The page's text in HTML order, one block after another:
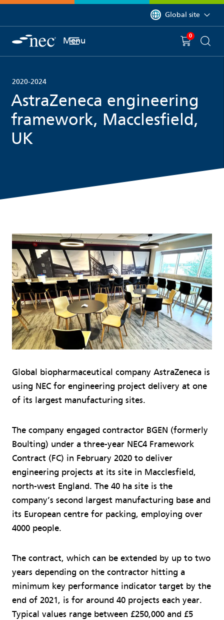
You are currently on
Global site
Menu You have
0 item(s) in
2020-2024
AstraZeneca engineering
framework, Macclesfield,
UK
Global biopharmaceutical company AstraZeneca is
using NEC for engineering project delivery at one
of its largest manufacturing sites.
The company engaged contractor BGEN (formerly
Boulting) under a three-year NEC4 Framework
Contract (FC) in February 2020 to deliver
engineering projects at its site in Macclesfield,
north-west England. The 40 ha site is the
company’s second largest manufacturing base and
its European centre for packing, employing over
4000 people.
The contract, which can be extended by up to two
years depending on the contractor hitting a
minimum key performance indicator target by the
end of 2021, is for around 40 projects each year.
Typical values range between £250,000 and £5